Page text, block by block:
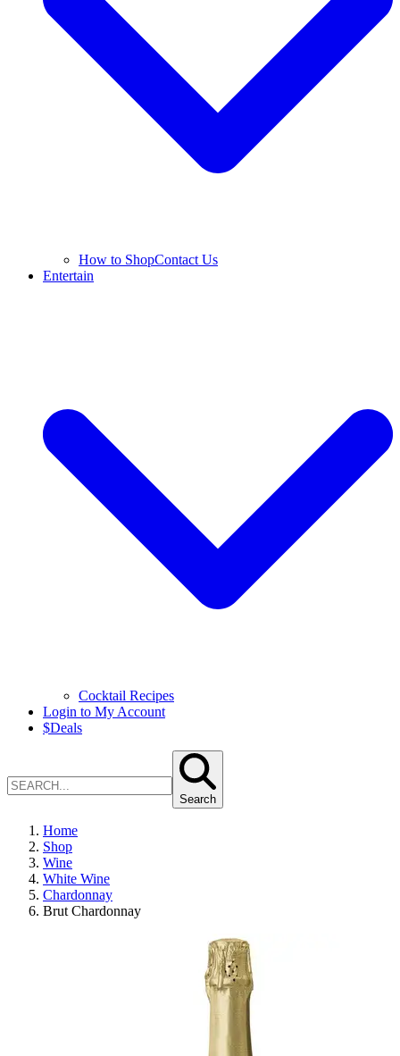
How to ShopContact Us
Entertain
Cocktail Recipes
Login to My Account
$Deals
Search
Home
Shop
Wine
White Wine
Chardonnay
Brut Chardonnay